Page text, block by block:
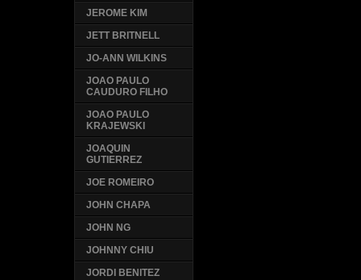
JEROME KIM
JETT BRITNELL
JO-ANN WILKINS
JOAO PAULO
CAUDURO FILHO
JOAO PAULO
KRAJEWSKI
JOAQUIN
GUTIERREZ
JOE ROMEIRO
JOHN CHAPA
JOHN NG
JOHNNY CHIU
JORDI BENITEZ